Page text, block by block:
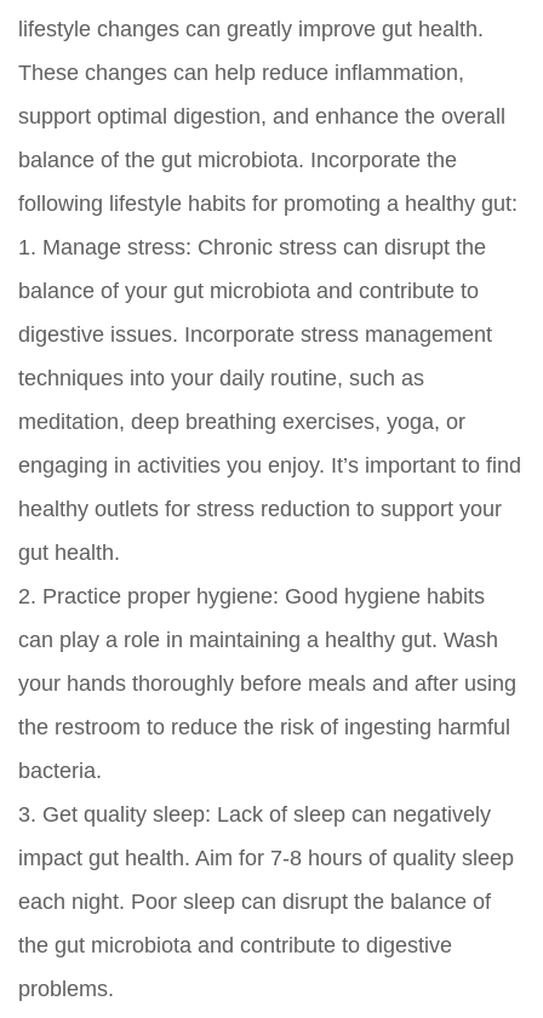
lifestyle changes can greatly improve gut health.
These changes can help reduce inflammation,
support optimal digestion, and enhance the overall
balance of the gut microbiota. Incorporate the
following lifestyle habits for promoting a healthy gut:
1. Manage stress: Chronic stress can disrupt the
balance of your gut microbiota and contribute to
digestive issues. Incorporate stress management
techniques into your daily routine, such as
meditation, deep breathing exercises, yoga, or
engaging in activities you enjoy. It’s important to find
healthy outlets for stress reduction to support your
gut health.
2. Practice proper hygiene: Good hygiene habits
can play a role in maintaining a healthy gut. Wash
your hands thoroughly before meals and after using
the restroom to reduce the risk of ingesting harmful
bacteria.
3. Get quality sleep: Lack of sleep can negatively
impact gut health. Aim for 7-8 hours of quality sleep
each night. Poor sleep can disrupt the balance of
the gut microbiota and contribute to digestive
problems.